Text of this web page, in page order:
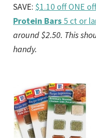
SAVE: $1.10 off ONE
Protein Bars 5 ct or
around $2.50. This
handy.